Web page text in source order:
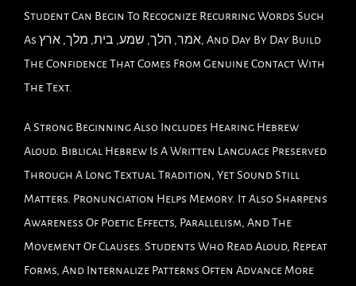
Student Can Begin To Recognize Recurring Words Such
As אמר, הלך, שמע, בית, מלך, ארץ, And Day By Day Build
The Confidence That Comes From Genuine Contact With
The Text.
A Strong Beginning Also Includes Hearing Hebrew
Aloud. Biblical Hebrew Is A Written Language Preserved
Through A Long Textual Tradition, Yet Sound Still
Matters. Pronunciation Helps Memory. It Also Sharpens
Awareness Of Poetic Effects, Parallelism, And The
Movement Of Clauses. Students Who Read Aloud, Repeat
Forms, And Internalize Patterns Often Advance More